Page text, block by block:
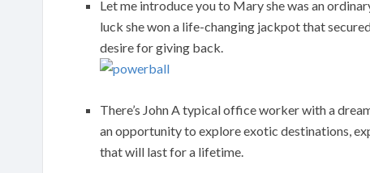
Let me introduce you to Mary she was an
luck she won a life-changing jackpot that
desire for giving back.
There’s John A typical office worker with a
an opportunity to explore exotic destinations,
that will last for a lifetime.